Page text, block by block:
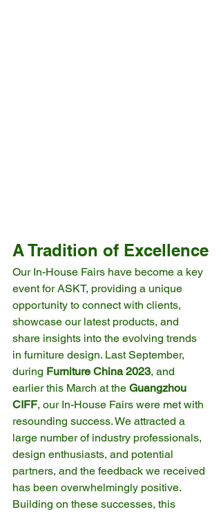
A Tradition of Excellence
Our In-House Fairs have become a key
event for ASKT, providing a unique
opportunity to connect with clients,
showcase our latest products, and
share insights into the evolving trends
in furniture design. Last September,
during Furniture China 2023, and
earlier this March at the Guangzhou
CIFF, our In-House Fairs were met with
resounding success. We attracted a
large number of industry professionals,
design enthusiasts, and potential
partners, and the feedback we received
has been overwhelmingly positive.
Building on these successes, this